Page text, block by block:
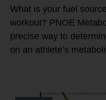
What is your fuel
workout? PNOE
precise way to
on an athlete’s